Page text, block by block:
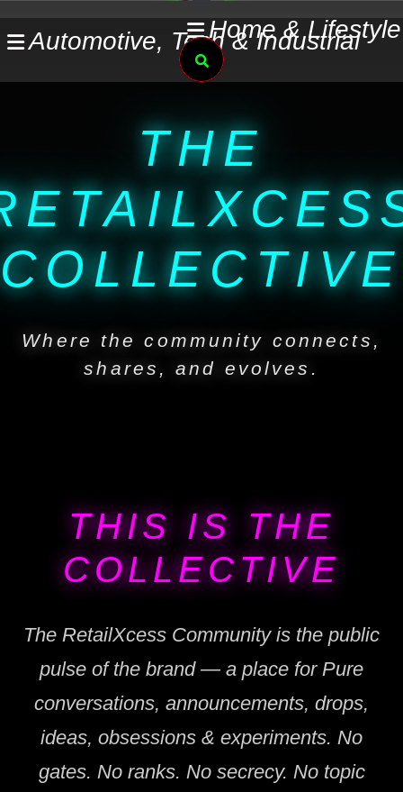
to
Home & Lifestyle
Automotive, Tech & Industrial
Search
THE
COLLECTIVE
Where the community connects,
shares, and evolves.
THIS IS THE
COLLECTIVE
The RetailXcess Community is the public
pulse of the brand — a place for Pure
conversations, announcements, drops,
ideas, obsessions & experiments. No
gates. No ranks. No secrecy. No topic